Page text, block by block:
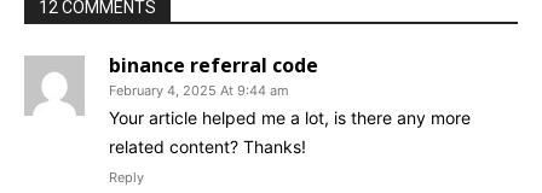
12 COMMENTS
binance referral code
February 4, 2025 At 9:44 am
Your article helped me a lot, is there any more
related content? Thanks!
Reply